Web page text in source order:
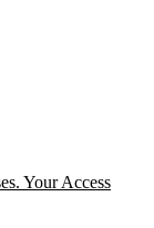
Your Access